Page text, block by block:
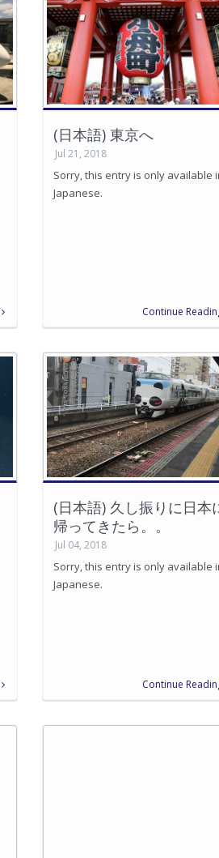
(日本語) 東京へ
Jul 21, 2018
Sorry, this entry is only available
Japanese.
Continue
(日本語) 久し振りに日本
帰ってきたら。。
Jul 04, 2018
Sorry, this entry is only available
Japanese.
Continue